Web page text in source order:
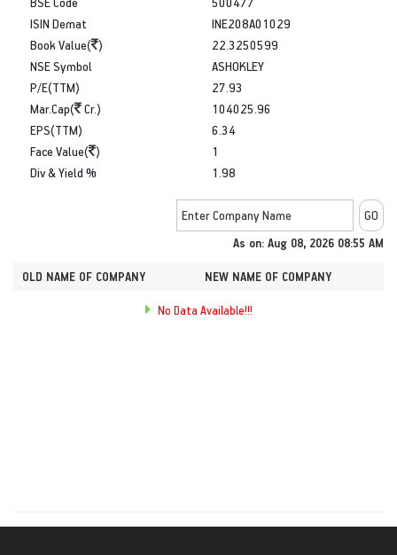
ISIN Demat
Book Value( )
INE208A01029
22.3250599
NSE Symbol
P/E(TTM)
Mar.Cap(
Cr.)
ASHOKLEY
27.93
104025.96
EPS(TTM)
Face Value( )
Div & Yield %
6.34
1
1.98
As on: Aug 08, 2026 08:55 AM
OLD NAME OF COMPANY NEW NAME OF COMPANY
No Data Available!!!